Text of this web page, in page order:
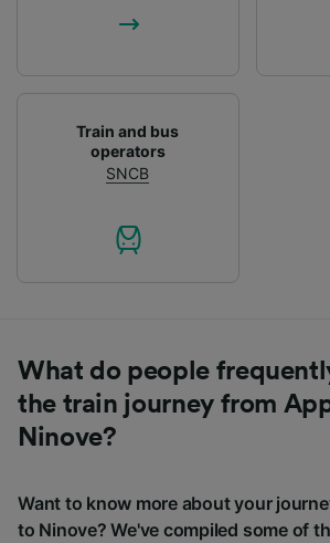
Train and bus
operators
SNCB
What do people
the train journey from
Ninove?
Want to know more about your
to Ninove? We've compiled some of